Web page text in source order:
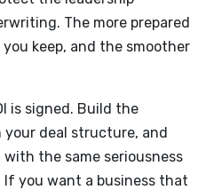
The more prepared
keep, and the smoother
is signed. Build the
deal structure, and
the same seriousness
you want a business that